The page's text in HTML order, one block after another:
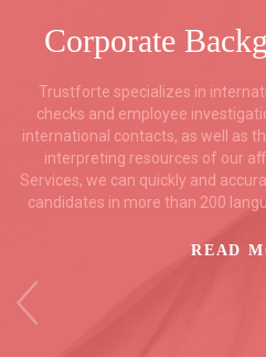
Corporate
Trustforte specializes in
checks and employee
international contacts, as well as
interpreting resources of our
Services, we can quickly and
candidates in more than 200
READ